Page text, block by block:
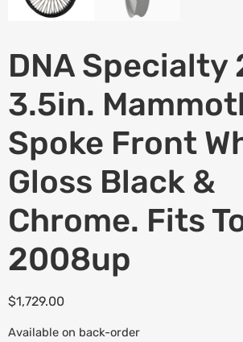
DNA Specialty
3.5in.
Spoke Front
Gloss Black &
Chrome. Fits
2008up
$1,729.00
Available on back-order